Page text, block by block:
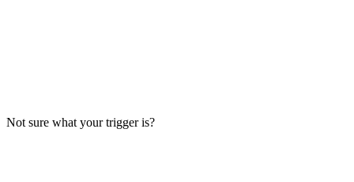
Read more
Not sure what your trigger is?